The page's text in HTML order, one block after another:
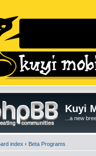
Kuyi
...a new
index ‹ Beta Programs